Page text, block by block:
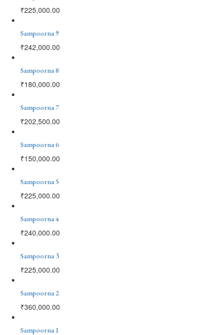
₹225,000.00
Sampoorna 9
₹242,000.00
Sampoorna 8
₹180,000.00
Sampoorna 7
₹202,500.00
Sampoorna 6
₹150,000.00
Sampoorna 5
₹225,000.00
Sampoorna 4
₹240,000.00
Sampoorna 3
₹225,000.00
Sampoorna 2
₹360,000.00
Sampoorna 1